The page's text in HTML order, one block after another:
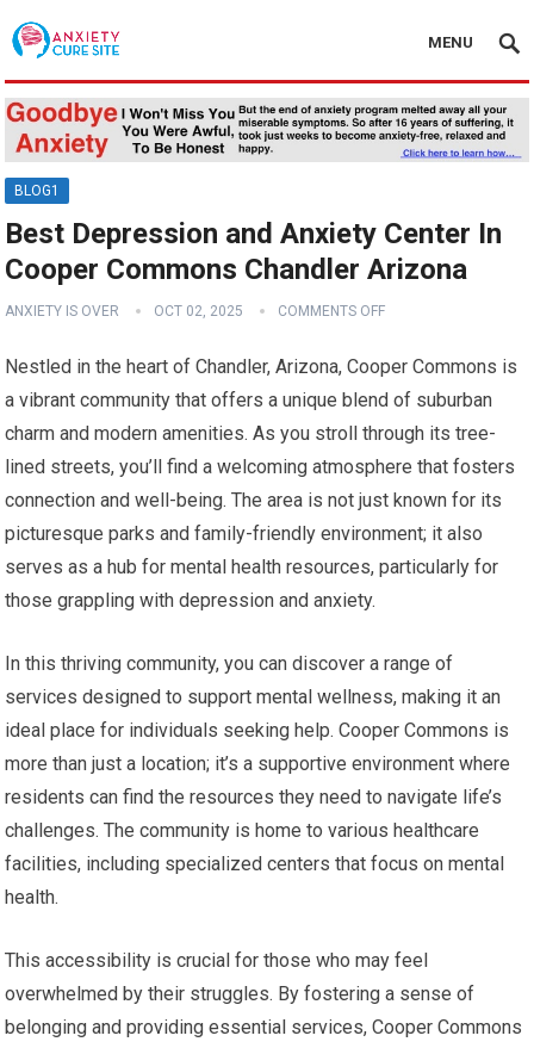
MENU
BLOG1
Best Depression and Anxiety Center In
Cooper Commons Chandler Arizona
ANXIETY IS OVER OCT 02, 2025 COMMENTS OFF
Nestled in the heart of Chandler, Arizona, Cooper Commons is
a vibrant community that offers a unique blend of suburban
charm and modern amenities. As you stroll through its tree-
lined streets, you’ll find a welcoming atmosphere that fosters
connection and well-being. The area is not just known for its
picturesque parks and family-friendly environment; it also
serves as a hub for mental health resources, particularly for
those grappling with depression and anxiety.
In this thriving community, you can discover a range of
services designed to support mental wellness, making it an
ideal place for individuals seeking help. Cooper Commons is
more than just a location; it’s a supportive environment where
residents can find the resources they need to navigate life’s
challenges. The community is home to various healthcare
facilities, including specialized centers that focus on mental
health.
This accessibility is crucial for those who may feel
overwhelmed by their struggles. By fostering a sense of
belonging and providing essential services, Cooper Commons